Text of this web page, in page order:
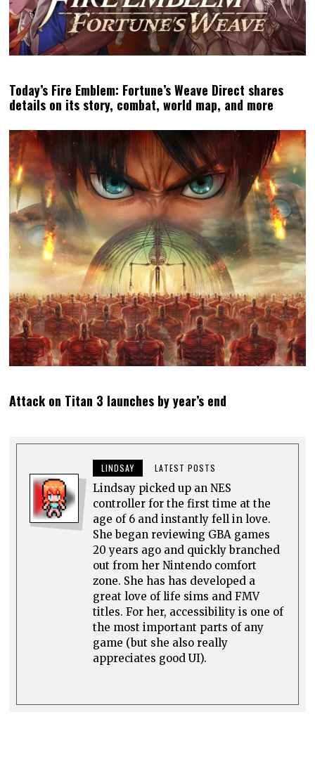
Today’s Fire Emblem: Fortune’s Weave Direct shares
details on its story, combat, world map, and more
Attack on Titan 3 launches by year’s end
LINDSAY LATEST POSTS
Lindsay picked up an NES
controller for the first time at the
age of 6 and instantly fell in love.
She began reviewing GBA games
20 years ago and quickly branched
out from her Nintendo comfort
zone. She has has developed a
great love of life sims and FMV
titles. For her, accessibility is one of
the most important parts of any
game (but she also really
appreciates good UI).